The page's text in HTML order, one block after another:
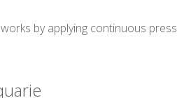
by applying continuous